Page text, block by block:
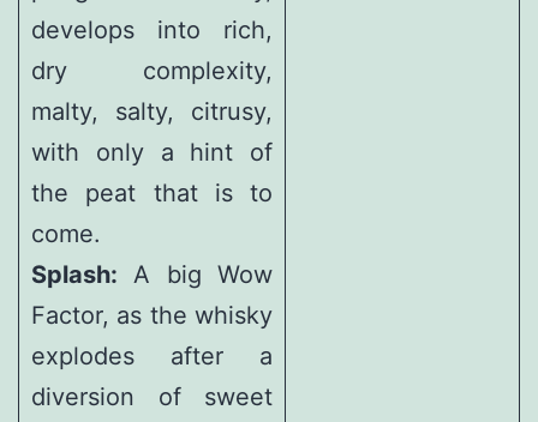
develops into rich,
dry complexity,
malty, salty, citrusy,
with only a hint of
the peat that is to
come.
Splash: A big Wow
Factor, as the whisky
explodes after a
diversion of sweet